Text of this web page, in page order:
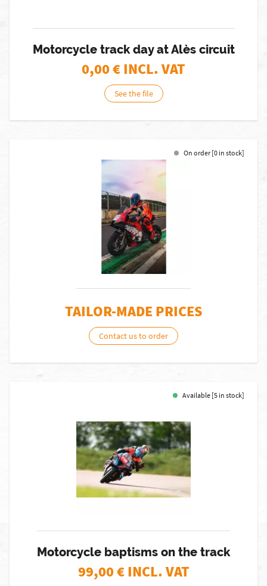
Motorcycle track day at Alès circuit
0,00€ INCL. VAT
See the file
On order [0 in stock]
TAILOR-MADE PRICES
Contact us to order
Available [5 in stock]
Motorcycle baptisms on the track
99,00€ INCL. VAT